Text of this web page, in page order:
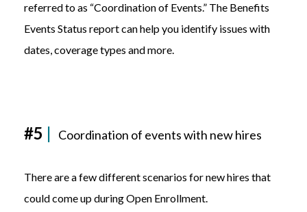
referred to as “Coordination of Events.” The Benefits
Events Status report can help you identify issues with
dates, coverage types and more.
#5 | Coordination of events with new hires
There are a few different scenarios for new hires that
could come up during Open Enrollment.